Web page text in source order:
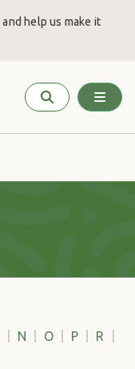
and help us make it
N O P
R